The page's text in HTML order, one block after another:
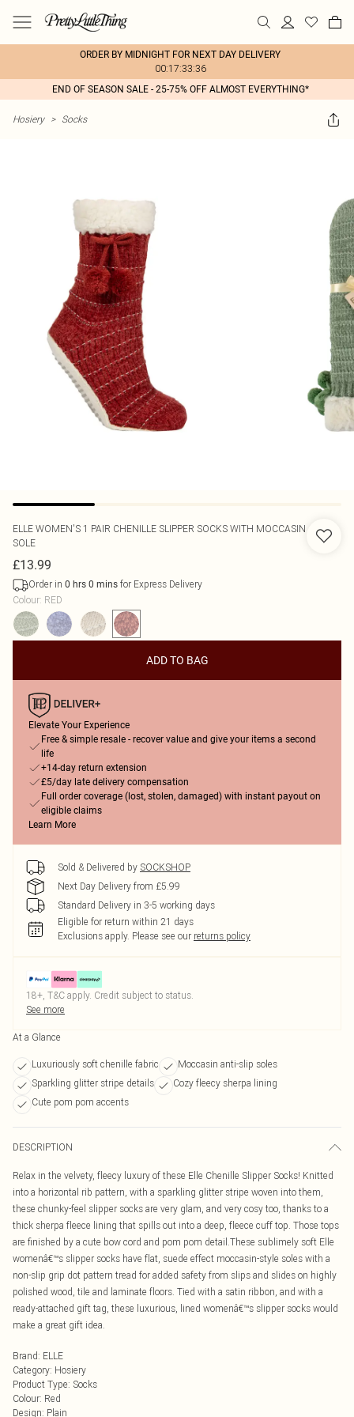
ORDER BY MIDNIGHT FOR NEXT DAY DELIVERY
00:17:33:36
END OF SEASON SALE - 25-75% OFF ALMOST EVERYTHING*
Hosiery > Socks
ELLE WOMEN'S 1 PAIR CHENILLE SLIPPER SOCKS WITH MOCCASIN
SOLE
£13.99
Order in 0 hrs 0 mins for Express Delivery
Colour: RED
ADD TO BAG
Elevate Your Experience
Free & simple resale - recover value and give your items a second
life
+14-day return extension
£5/day late delivery compensation
Full order coverage (lost, stolen, damaged) with instant payout on
eligible claims
Learn More
Sold & Delivered by SOCKSHOP
Next Day Delivery from £5.99
Standard Delivery in 3-5 working days
Eligible for return within 21 days
Exclusions apply. Please see our returns policy
18+, T&C apply. Credit subject to status.
See more
At a Glance
Luxuriously soft chenille fabric
Moccasin anti-slip soles
Sparkling glitter stripe details
Cozy fleecy sherpa lining
Cute pom pom accents
DESCRIPTION
Relax in the velvety, fleecy luxury of these Elle Chenille Slipper Socks! Knitted
into a horizontal rib pattern, with a sparkling glitter stripe woven into them,
these chunky-feel slipper socks are very glam, and very cosy too, thanks to a
thick sherpa fleece lining that spills out into a deep, fleece cuff top. Those tops
are finished by a cute bow cord and pom pom detail.These sublimely soft Elle
womenâ€™s slipper socks have flat, suede effect moccasin-style soles with a
non-slip grip dot pattern tread for added safety from slips and slides on highly
polished wood, tile and laminate floors. Tied with a satin ribbon, and with a
ready-attached gift tag, these luxurious, lined womenâ€™s slipper socks would
make a great gift idea.
Brand: ELLE
Category: Hosiery
Product Type: Socks
Colour: Red
Design: Plain